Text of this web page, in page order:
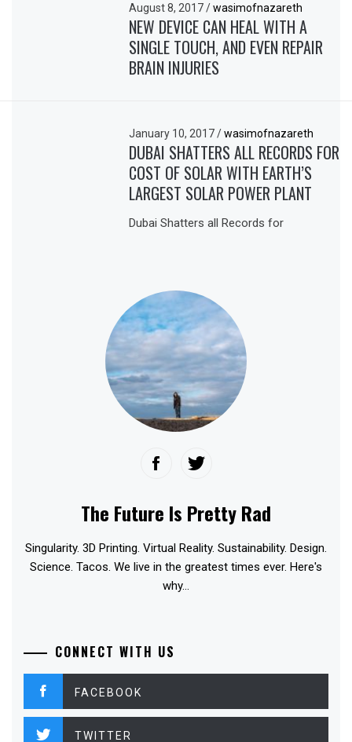
August 8, 2017/ wasimofnazareth
NEW DEVICE CAN HEAL WITH A
SINGLE TOUCH, AND EVEN REPAIR
BRAIN INJURIES
January 10, 2017/ wasimofnazareth
DUBAI SHATTERS ALL RECORDS FOR
COST OF SOLAR WITH EARTH’S
LARGEST SOLAR POWER PLANT
Dubai Shatters all Records for
The Future Is Pretty Rad
Singularity. 3D Printing. Virtual Reality. Sustainability. Design.
Science. Tacos. We live in the greatest times ever. Here's
why...
CONNECT WITH US
FACEBOOK
TWITTER